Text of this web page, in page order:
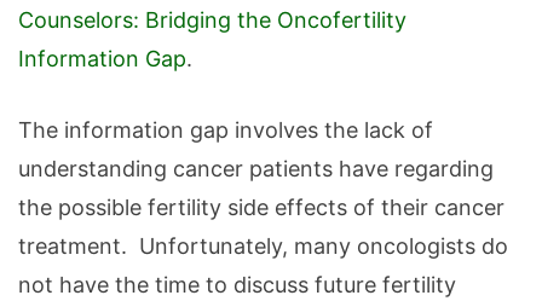
Counselors: Bridging the Oncofertility
Information Gap.
The information gap involves the lack of
understanding cancer patients have regarding
the possible fertility side effects of their cancer
treatment. Unfortunately, many oncologists do
not have the time to discuss future fertility